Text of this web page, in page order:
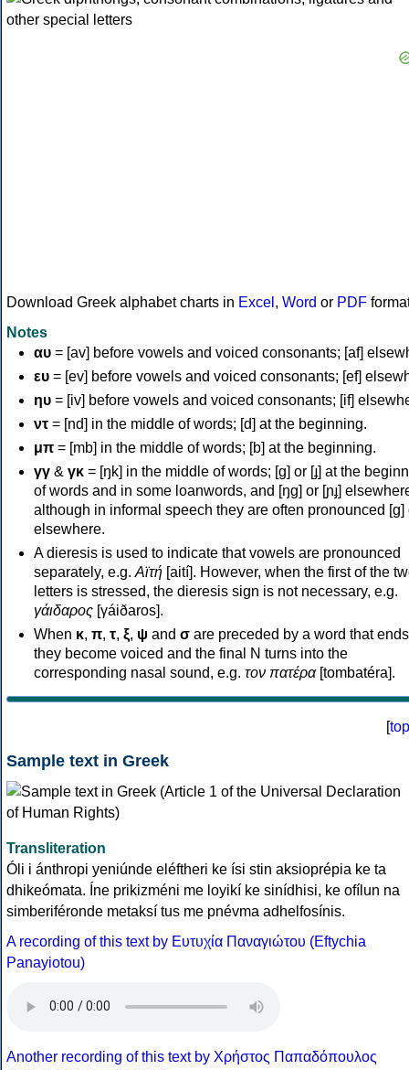
Download Greek alphabet charts in Excel , Word or PDF
Notes
αυ = [av] before vowels and voiced consonants; [af]
ευ = [ev] before vowels and voiced consonants; [ef]
ηυ = [iv] before vowels and voiced consonants; [if]
ντ = [nd] in the middle of words; [d] at the beginning.
μπ = [mb] in the middle of words; [b] at the beginning.
γγ & γκ = [ŋk] in the middle of words; [ɡ] or [ɟ] at the
of words and in some loanwords, and [ŋɡ] or [ɲɟ]
although in informal speech they are often pronounced [ɡ]
elsewhere.
A dieresis is used to indicate that vowels are pronounced
separately, e.g. Αϊτή [aití]. However, when the first of the
letters is stressed, the dieresis sign is not necessary, e.g.
γάιδαρος [γáiðaros].
When κ, π, τ, ξ, ψ and σ are preceded by a word that
they become voiced and the final N turns into the
corresponding nasal sound, e.g. τον πατέρα[tombatéra].
[top
Sample text in Greek
Transliteration
Óli i ánthropi yeniúnde eléftheri ke ísi stin aksioprépia ke ta
dhikeómata. Íne prikizméni me loyikí ke sinídhisi, ke ofílun na
simberiféronde metaksí tus me pnévma adhelfosínis.
A recording of this text by Eυτυχία Παναγιώτου (Eftychia
Panayiotou)
Another recording of this text by Χρήστος Παπαδόπουλος